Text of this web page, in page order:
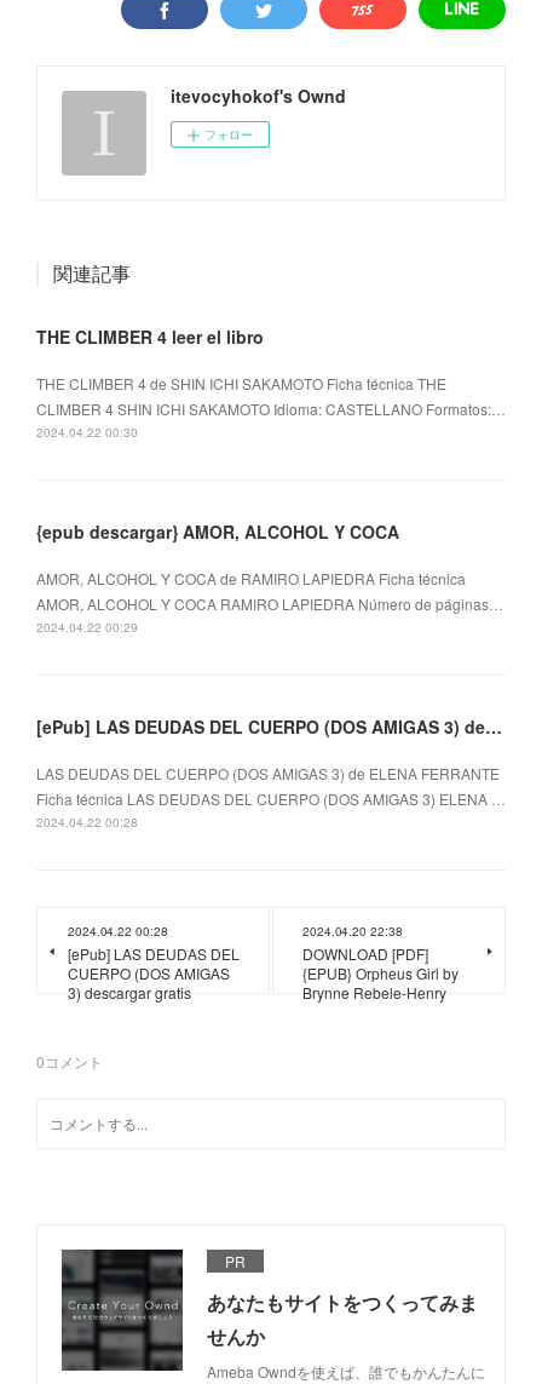
itevocyhokof's Ownd
フォロー
関連記事
THE CLIMBER 4 leer el libro
THE CLIMBER 4 de SHIN ICHI SAKAMOTO Ficha técnica THE
CLIMBER 4 SHIN ICHI SAKAMOTO Idioma: CASTELLANO Formatos:…
2024.04.22 00:30
{epub descargar} AMOR, ALCOHOL Y COCA
AMOR, ALCOHOL Y COCA de RAMIRO LAPIEDRA Ficha técnica
AMOR, ALCOHOL Y COCA RAMIRO LAPIEDRA Número de páginas…
2024.04.22 00:29
[ePub] LAS DEUDAS DEL CUERPO (DOS AMIGAS 3) descargar gratis
LAS DEUDAS DEL CUERPO (DOS AMIGAS 3) de ELENA FERRANTE
Ficha técnica LAS DEUDAS DEL CUERPO (DOS AMIGAS 3) ELENA …
2024.04.22 00:28
2024.04.22 00:28
[ePub] LAS DEUDAS DEL
CUERPO (DOS AMIGAS
3) descargar gratis
2024.04.20 22:38
DOWNLOAD [PDF]
{EPUB} Orpheus Girl by
Brynne Rebele-Henry
0コメント
PR
あなたもサイトをつくってみま
せんか
Ameba Owndを使えば、誰でもかんたんに